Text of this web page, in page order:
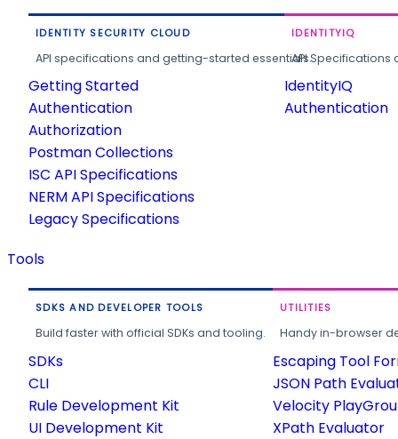
IDENTITY SECURITY CLOUD
API specifications and getting-started essentials.
Getting Started
Authentication
Authorization
Postman Collections
ISC API Specifications
NERM API Specifications
Legacy Specifications
IDENTITYIQ
API
IdentityIQ
Authentication
Tools
SDKS AND DEVELOPER TOOLS
Build faster with official SDKs and tooling.
SDKs
CLI
Rule Development Kit
UI Development Kit
UTILITIES
Handy in-browser
Escaping Tool
JSON Path
Velocity
XPath Evaluator